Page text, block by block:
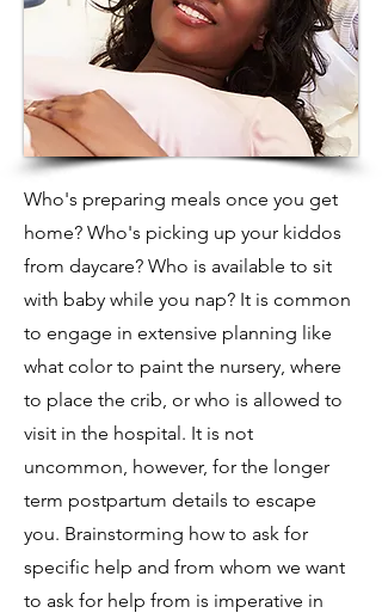
Who's preparing meals once you get
home? Who's picking up your kiddos
from daycare? Who is available to sit
with baby while you nap? It is common
to engage in extensive planning like
what color to paint the nursery, where
to place the crib, or who is allowed to
visit in the hospital. It is not
uncommon, however, for the longer
term postpartum details to escape
you. Brainstorming how to ask for
specific help and from whom we want
to ask for help from is imperative in